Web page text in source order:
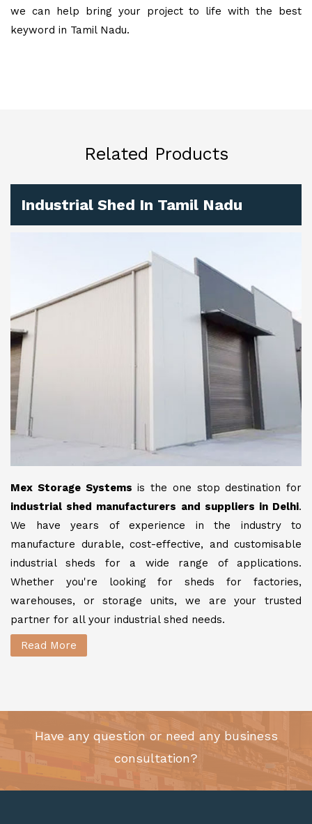
we can help bring your project to life with the best
keyword in Tamil Nadu.
Related Products
Industrial Shed In Tamil Nadu
Mex Storage Systems is the one stop destination for
industrial shed manufacturers and suppliers in Delhi.
We have years of experience in the industry to
manufacture durable, cost-effective, and customisable
industrial sheds for a wide range of applications.
Whether you're looking for sheds for factories,
warehouses, or storage units, we are your trusted
partner for all your industrial shed needs.
Read More
Have any question or need any business
consultation?